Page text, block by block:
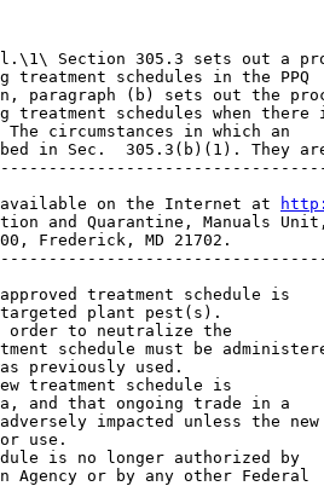
Section 305.3 sets out a
schedules in the PPQ
paragraph (b) sets out the
schedules when there
The circumstances in which an
in Sec.  305.3(b)(1). They
on the Internet at
and Quarantine, Manuals
Frederick, MD 21702.
treatment schedule is
plant pest(s).
order to neutralize the
schedule must be
previously used.
treatment schedule is
and that ongoing trade in a
impacted unless the new
use.
is no longer authorized by
Agency or by any other Federal